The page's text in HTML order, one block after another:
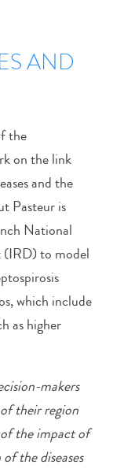
AND
the
on the link
and the
Pasteur is
National
(IRD) to model
which include
as higher
makers
their region
the impact of
the diseases